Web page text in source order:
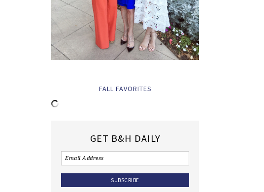
FALL FAVORITES
GET B&H DAILY